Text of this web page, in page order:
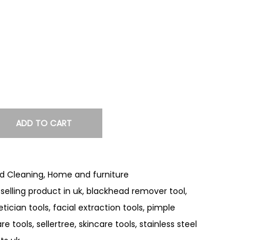
ADD TO CART
Cleaning, Home and furniture
product in uk, blackhead remover tool,
tools, facial extraction tools, pimple
tools, sellertree, skincare tools, stainless steel